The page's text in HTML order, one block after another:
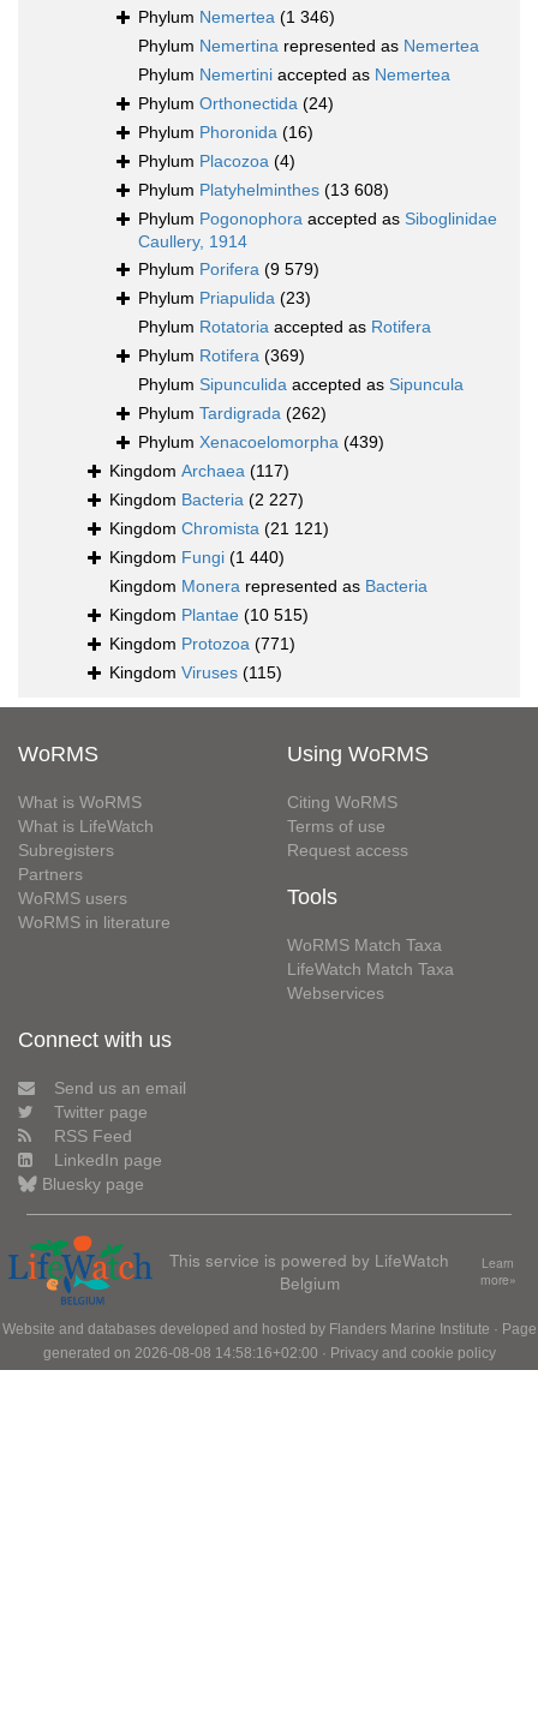
Phylum Nemertea (1 346)
Phylum Nemertina represented as Nemertea
Phylum Nemertini accepted as Nemertea
Phylum Orthonectida (24)
Phylum Phoronida (16)
Phylum Placozoa (4)
Phylum Platyhelminthes (13 608)
Phylum Pogonophora accepted as Siboglinidae
Caullery, 1914
Phylum Porifera (9 579)
Phylum Priapulida (23)
Phylum Rotatoria accepted as Rotifera
Phylum Rotifera (369)
Phylum Sipunculida accepted as Sipuncula
Phylum Tardigrada (262)
Phylum Xenacoelomorpha (439)
Kingdom Archaea (117)
Kingdom Bacteria (2 227)
Kingdom Chromista (21 121)
Kingdom Fungi (1 440)
Kingdom Monera represented as Bacteria
Kingdom Plantae (10 515)
Kingdom Protozoa (771)
Kingdom Viruses (115)
WoRMS
What is WoRMS
What is LifeWatch
Subregisters
Partners
WoRMS users
WoRMS in literature
Using WoRMS
Citing WoRMS
Terms of use
Request access
Tools
WoRMS Match Taxa
LifeWatch Match Taxa
Webservices
Connect with us
Send us an email
Twitter page
RSS Feed
LinkedIn page
Bluesky page
This service is powered by LifeWatch
Belgium
Learn
more»
Website and databases developed and hosted by Flanders Marine Institute · Page
generated on 2026-08-08 14:58:16+02:00 · Privacy and cookie policy